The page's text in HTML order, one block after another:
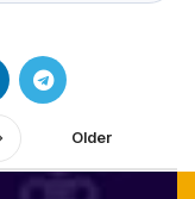
Older